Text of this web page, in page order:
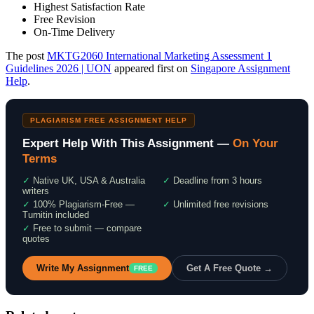
Highest Satisfaction Rate
Free Revision
On-Time Delivery
The post MKTG2060 International Marketing Assessment 1
Guidelines 2026 | UON appeared first on Singapore Assignment
Help.
PLAGIARISM FREE ASSIGNMENT HELP
Expert Help With This Assignment — On Your
Terms
✓ Native UK, USA & Australia
writers
✓ Deadline from 3 hours
✓ 100% Plagiarism-Free —
Turnitin included
✓ Unlimited free revisions
✓ Free to submit — compare
quotes
Write My Assignment FREE Get A Free Quote →